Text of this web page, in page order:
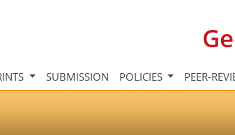
SUBMISSION POLICIES PEER-